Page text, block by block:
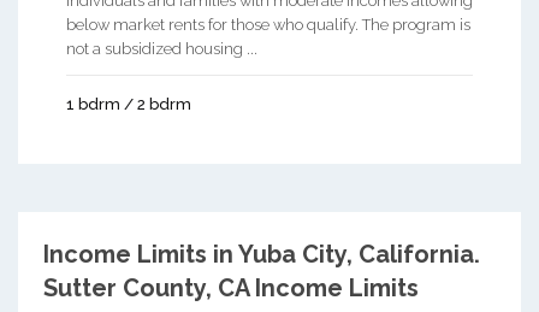
below market rents for those who qualify. The program is
not a subsidized housing ...
1 bdrm / 2 bdrm
Income Limits in Yuba City, California.
Sutter County, CA Income Limits